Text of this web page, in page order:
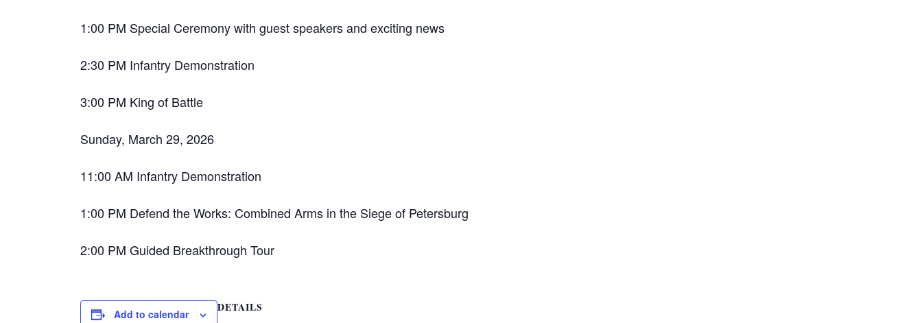
1:00 PM Special Ceremony with guest speakers and exciting news
2:30 PM Infantry Demonstration
3:00 PM King of Battle
Sunday, March 29, 2026
11:00 AM Infantry Demonstration
1:00 PM Defend the Works: Combined Arms in the Siege of Petersburg
2:00 PM Guided Breakthrough Tour
Add to calendar DETAILS